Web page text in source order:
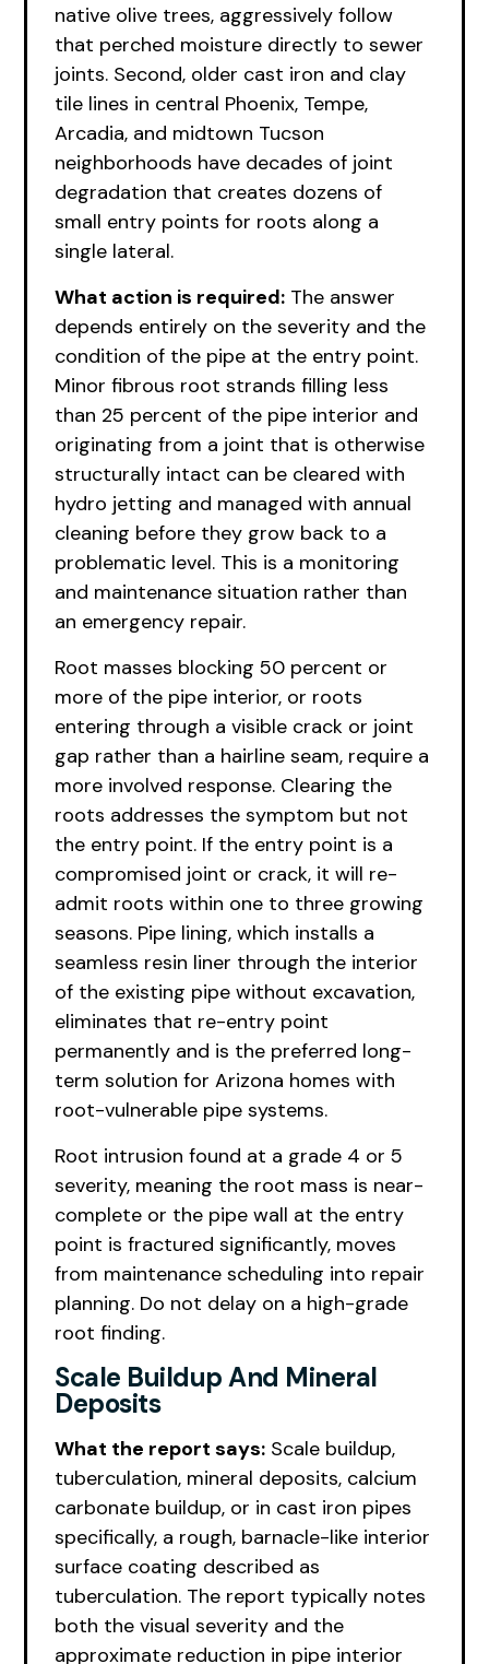
native olive trees, aggressively follow
that perched moisture directly to sewer
joints. Second, older cast iron and clay
tile lines in central Phoenix, Tempe,
Arcadia, and midtown Tucson
neighborhoods have decades of joint
degradation that creates dozens of
small entry points for roots along a
single lateral.
What action is required: The answer
depends entirely on the severity and the
condition of the pipe at the entry point.
Minor fibrous root strands filling less
than 25 percent of the pipe interior and
originating from a joint that is otherwise
structurally intact can be cleared with
hydro jetting and managed with annual
cleaning before they grow back to a
problematic level. This is a monitoring
and maintenance situation rather than
an emergency repair.
Root masses blocking 50 percent or
more of the pipe interior, or roots
entering through a visible crack or joint
gap rather than a hairline seam, require a
more involved response. Clearing the
roots addresses the symptom but not
the entry point. If the entry point is a
compromised joint or crack, it will re-
admit roots within one to three growing
seasons. Pipe lining, which installs a
seamless resin liner through the interior
of the existing pipe without excavation,
eliminates that re-entry point
permanently and is the preferred long-
term solution for Arizona homes with
root-vulnerable pipe systems.
Root intrusion found at a grade 4 or 5
severity, meaning the root mass is near-
complete or the pipe wall at the entry
point is fractured significantly, moves
from maintenance scheduling into repair
planning. Do not delay on a high-grade
root finding.
Scale Buildup And Mineral
Deposits
What the report says: Scale buildup,
tuberculation, mineral deposits, calcium
carbonate buildup, or in cast iron pipes
specifically, a rough, barnacle-like interior
surface coating described as
tuberculation. The report typically notes
both the visual severity and the
approximate reduction in pipe interior